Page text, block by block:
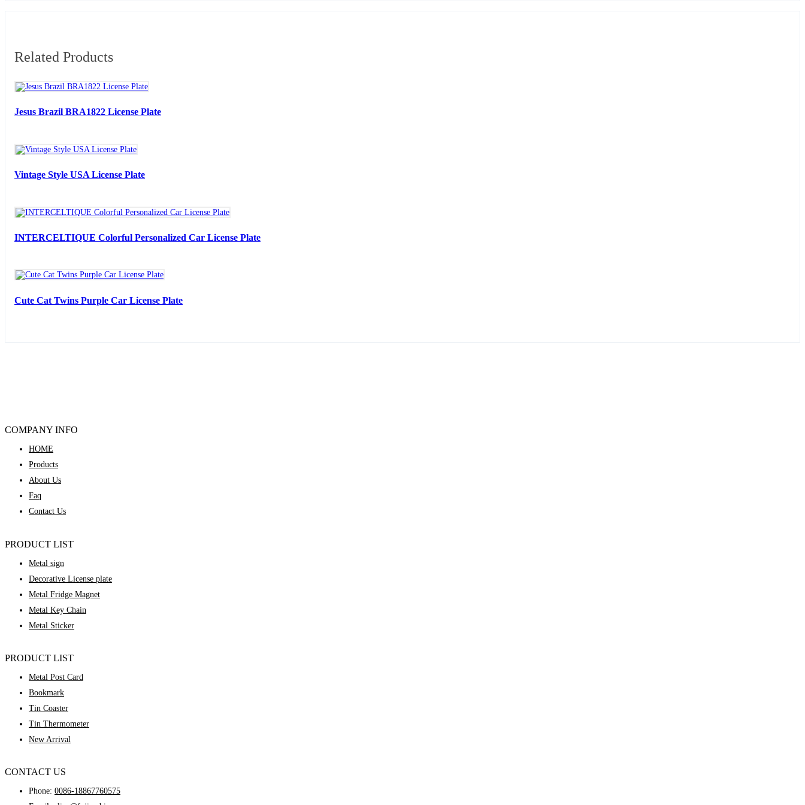
Related Products
Jesus Brazil BRA1822 License Plate
Vintage Style USA License Plate
INTERCELTIQUE Colorful Personalized Car License Plate
Cute Cat Twins Purple Car License Plate
COMPANY INFO
HOME
Products
About Us
Faq
Contact Us
PRODUCT LIST
Metal sign
Decorative License plate
Metal Fridge Magnet
Metal Key Chain
Metal Sticker
PRODUCT LIST
Metal Post Card
Bookmark
Tin Coaster
Tin Thermometer
New Arrival
CONTACT US
Phone: 0086-18867760575